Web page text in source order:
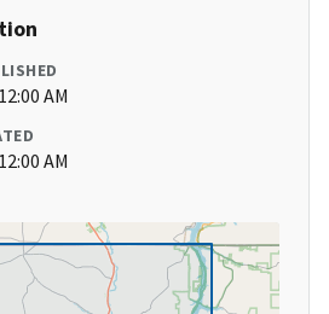
AM
AM